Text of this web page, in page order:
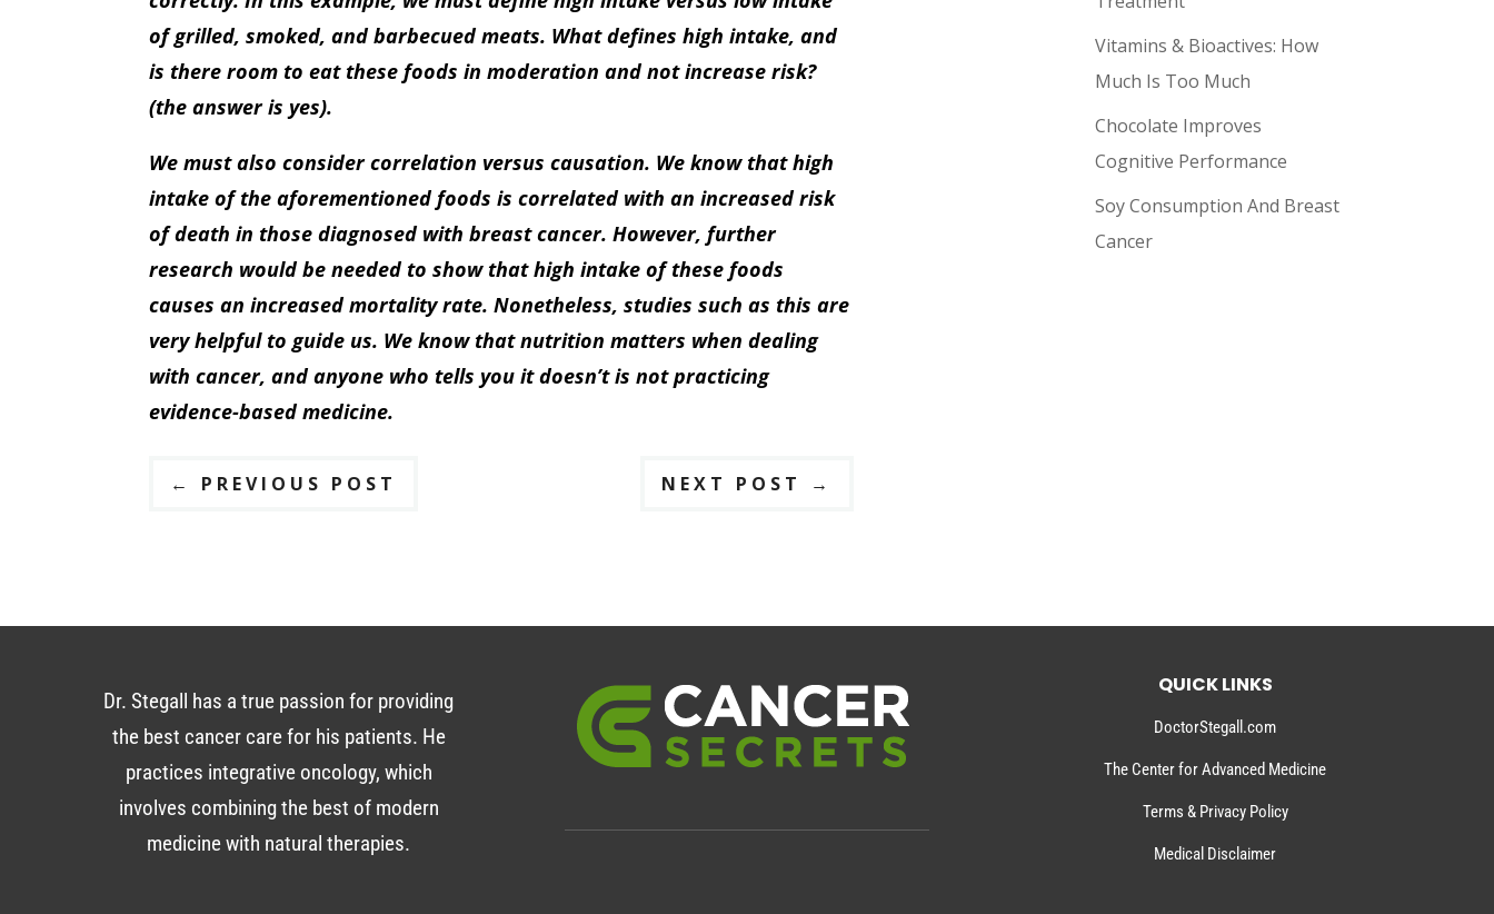
of grilled, smoked, and barbecued meats. What defines high intake, and
is there room to eat these foods in moderation and not increase risk?
(the answer is yes).
We must also consider correlation versus causation. We know that high
intake of the aforementioned foods is correlated with an increased risk
of death in those diagnosed with breast cancer. However, further
research would be needed to show that high intake of these foods
causes an increased mortality rate. Nonetheless, studies such as this are
very helpful to guide us. We know that nutrition matters when dealing
with cancer, and anyone who tells you it doesn’t is not practicing
evidence-based medicine.
← PREVIOUS POST NEXT POST →
Vitamins & Bioactives: How
Much Is Too Much
Chocolate Improves
Cognitive Performance
Soy Consumption And Breast
Cancer
Dr. Stegall has a true passion for providing
the best cancer care for his patients. He
practices integrative oncology, which
involves combining the best of modern
medicine with natural therapies.
QUICK LINKS
DoctorStegall.com
The Center for Advanced Medicine
Terms & Privacy Policy
Medical Disclaimer